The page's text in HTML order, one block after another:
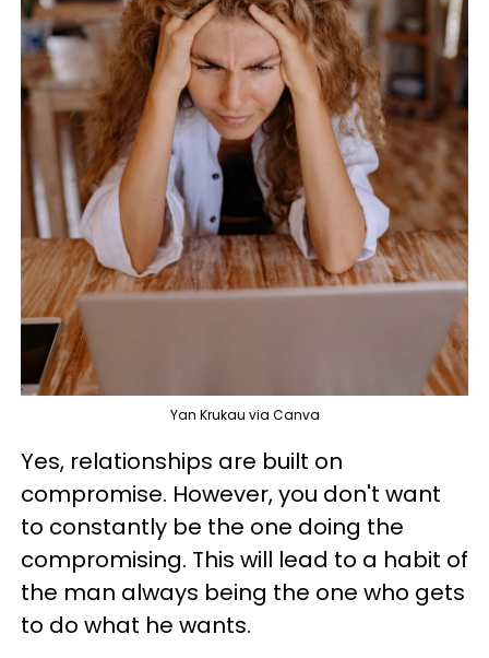
Yan Krukau via Canva
Yes, relationships are built on
compromise. However, you don't want
to constantly be the one doing the
compromising. This will lead to a habit of
the man always being the one who gets
to do what he wants.